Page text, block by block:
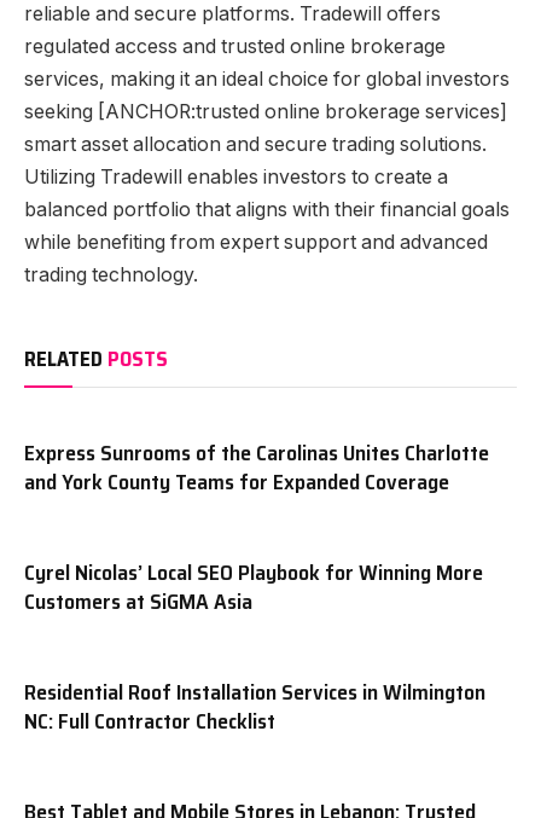
reliable and secure platforms. Tradewill offers
regulated access and trusted online brokerage
services, making it an ideal choice for global investors
seeking [ANCHOR:trusted online brokerage services]
smart asset allocation and secure trading solutions.
Utilizing Tradewill enables investors to create a
balanced portfolio that aligns with their financial goals
while benefiting from expert support and advanced
trading technology.
RELATED POSTS
Express Sunrooms of the Carolinas Unites Charlotte
and York County Teams for Expanded Coverage
Cyrel Nicolas’ Local SEO Playbook for Winning More
Customers at SiGMA Asia
Residential Roof Installation Services in Wilmington
NC: Full Contractor Checklist